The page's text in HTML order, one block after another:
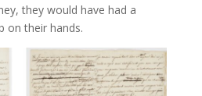
they would have had a
on their hands.